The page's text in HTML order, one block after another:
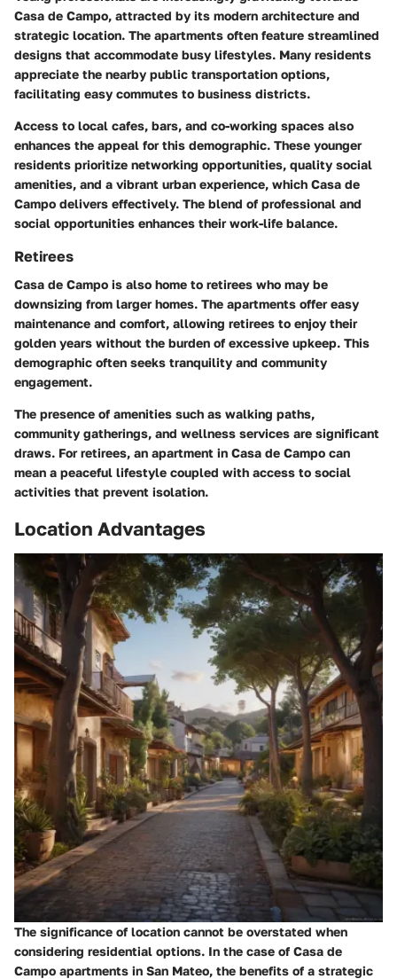
Casa de Campo, attracted by its modern architecture and
strategic location. The apartments often feature streamlined
designs that accommodate busy lifestyles. Many residents
appreciate the nearby public transportation options,
facilitating easy commutes to business districts.
Access to local cafes, bars, and co-working spaces also
enhances the appeal for this demographic. These younger
residents prioritize networking opportunities, quality social
amenities, and a vibrant urban experience, which Casa de
Campo delivers effectively. The blend of professional and
social opportunities enhances their work-life balance.
Retirees
Casa de Campo is also home to retirees who may be
downsizing from larger homes. The apartments offer easy
maintenance and comfort, allowing retirees to enjoy their
golden years without the burden of excessive upkeep. This
demographic often seeks tranquility and community
engagement.
The presence of amenities such as walking paths,
community gatherings, and wellness services are significant
draws. For retirees, an apartment in Casa de Campo can
mean a peaceful lifestyle coupled with access to social
activities that prevent isolation.
Location Advantages
The significance of location cannot be overstated when
considering residential options. In the case of Casa de
Campo apartments in San Mateo, the benefits of a strategic